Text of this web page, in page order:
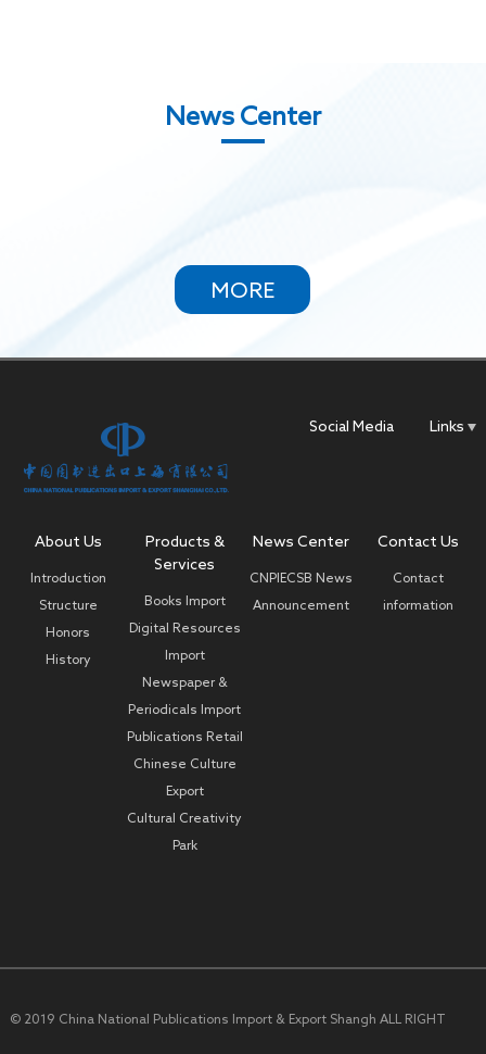
News Center
MORE
Links
Social Media
About Us
Introduction
Structure
Honors
History
Products &
Services
Books Import
Digital Resources
Import
Newspaper &
Periodicals Import
Publications Retail
Chinese Culture
Export
Cultural Creativity
Park
News Center
CNPIECSB News
Announcement
Contact Us
Contact
information
© 2019 China National Publications Import & Export Shangh ALL RIGHT